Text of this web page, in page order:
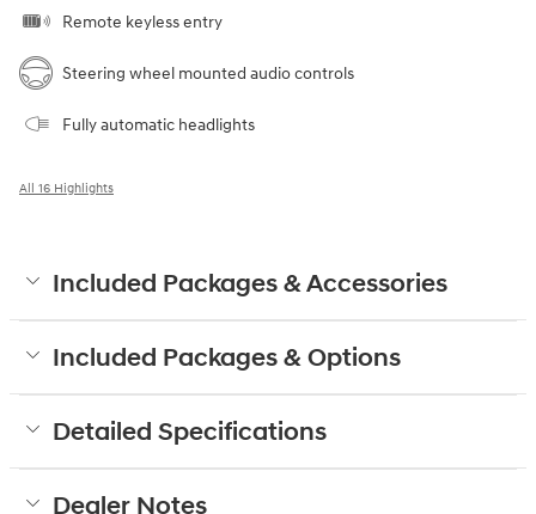
Remote keyless entry
Steering wheel mounted audio controls
Fully automatic headlights
All 16 Highlights
Included Packages & Accessories
Included Packages & Options
Detailed Specifications
Dealer Notes